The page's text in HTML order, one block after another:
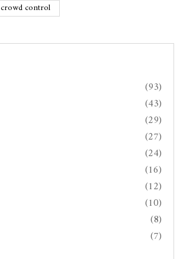
crowd control
(93)
(43)
(29)
(27)
(24)
(16)
(12)
(10)
(8)
(7)